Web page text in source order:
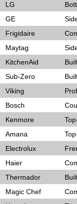
LG
GE
Frigidaire
Maytag
KitchenAid
Sub-Zero
Viking
Bosch
Kenmore
Amana
Electrolux
Haier
Thermador
Magic Chef